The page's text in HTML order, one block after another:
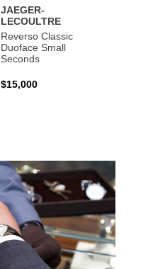
JAEGER-
LECOULTRE
Reverso Classic
Duoface Small
Seconds
$15,000